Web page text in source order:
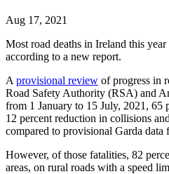
Aug 17, 2021
Most road deaths in Ireland this
according to a new report.
A provisional review of progress in
Road Safety Authority (RSA) and
from 1 January to 15 July, 2021, 65
12 percent reduction in collisions
compared to provisional Garda data
However, of those fatalities, 82
areas, on rural roads with a speed